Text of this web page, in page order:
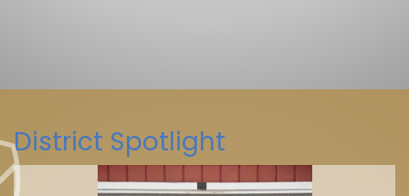
District Spotlight